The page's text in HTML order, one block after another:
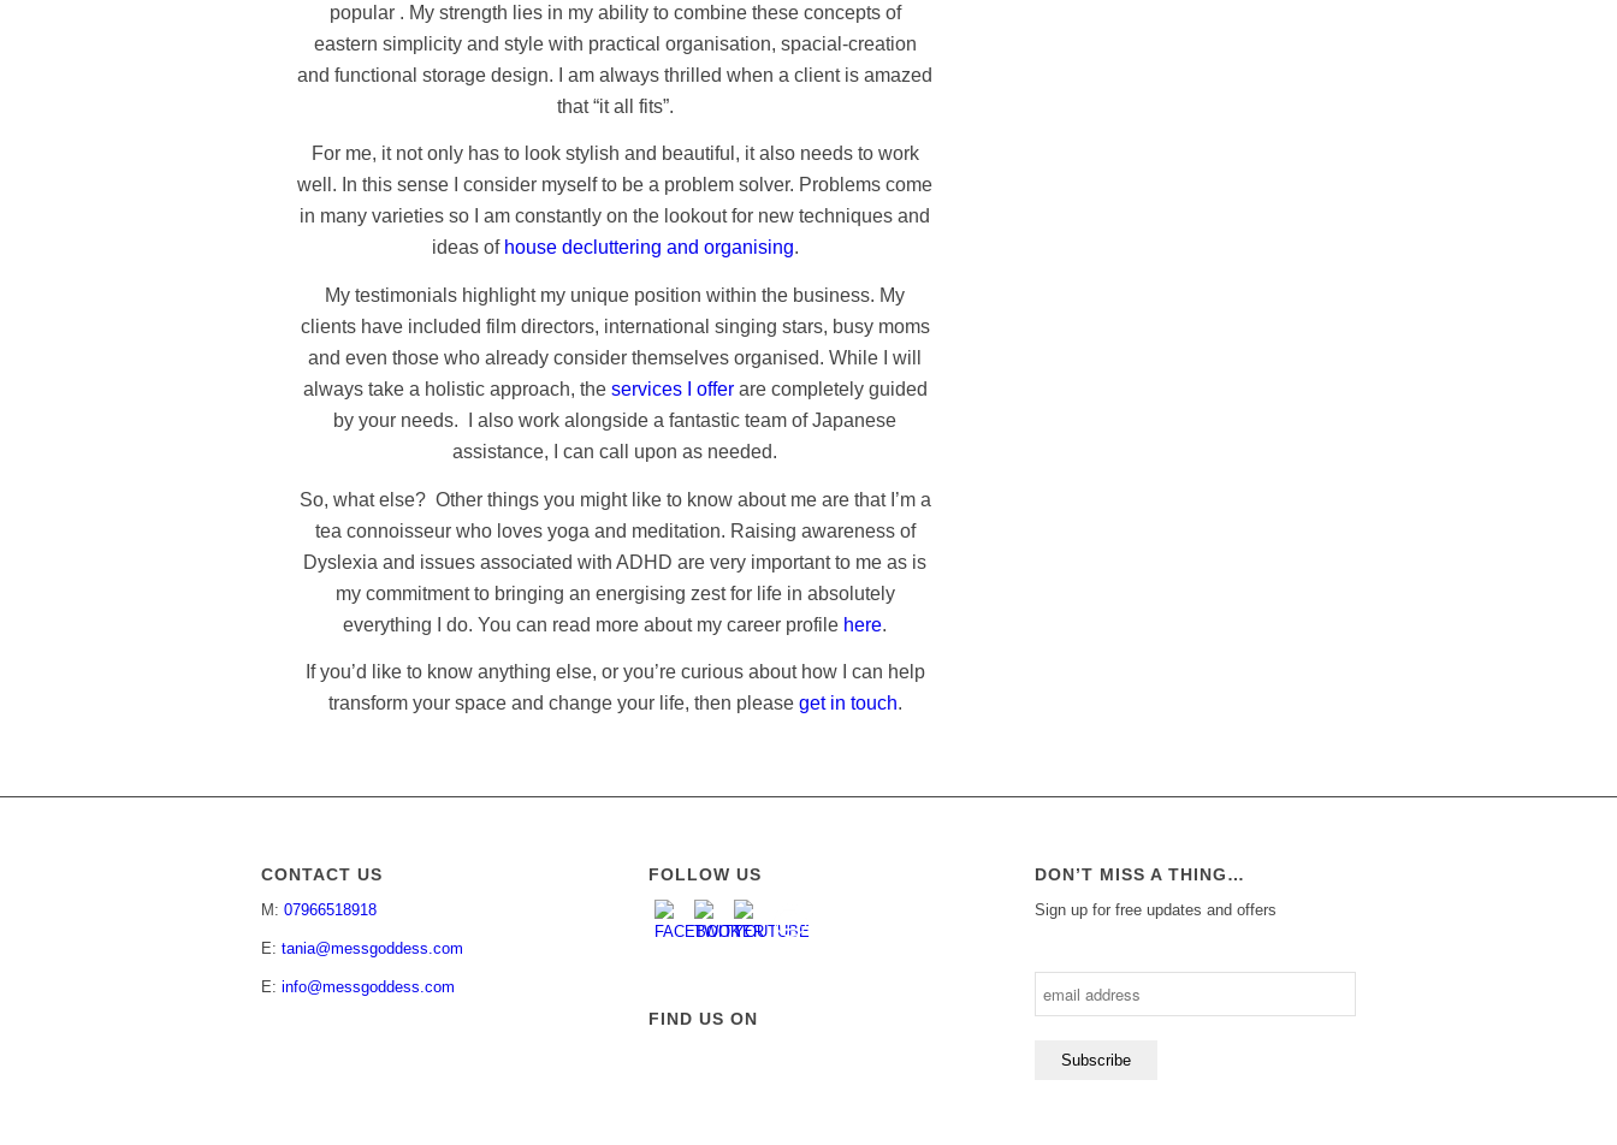
popular . My strength lies in my ability to combine these concepts of
eastern simplicity and style with practical organisation, spacial-creation
and functional storage design. I am always thrilled when a client is amazed
that “it all fits”.
For me, it not only has to look stylish and beautiful, it also needs to work
well. In this sense I consider myself to be a problem solver. Problems come
in many varieties so I am constantly on the lookout for new techniques and
ideas of house decluttering and organising.
My testimonials highlight my unique position within the business. My
clients have included film directors, international singing stars, busy moms
and even those who already consider themselves organised. While I will
always take a holistic approach, the services I offerare completely guided
by your needs. I also work alongside a fantastic team of Japanese
assistance, I can call upon as needed.
So, what else? Other things you might like to know about me are that I’m a
tea connoisseur who loves yoga and meditation. Raising awareness of
Dyslexia and issues associated with ADHD are very important to me as is
my commitment to bringing an energising zest for life in absolutely
everything I do. You can read more about my career profile here.
If you’d like to know anything else, or you’re curious about how I can help
transform your space and change your life, then please get in touch.
CONTACT US
M: 07966518918
E: tania@messgoddess.com
E: info@messgoddess.com
FOLLOW US
FIND US ON
DON’T MISS A THING…
Sign up for free updates and offers